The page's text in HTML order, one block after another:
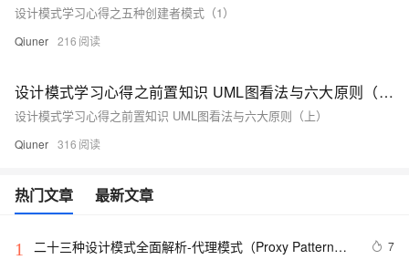
设计模式学习心得之五种创建者模式（1）
Qiuner 216
设计模式学习心得之前置知识 UML图看法与六大原则（上）
设计模式学习心得之前置知识 UML图看法与六大原则（上）
Qiuner 316
热门文章 最新文章
1
二十三种设计模式全面解析-代理模式（Proxy Pattern）
7